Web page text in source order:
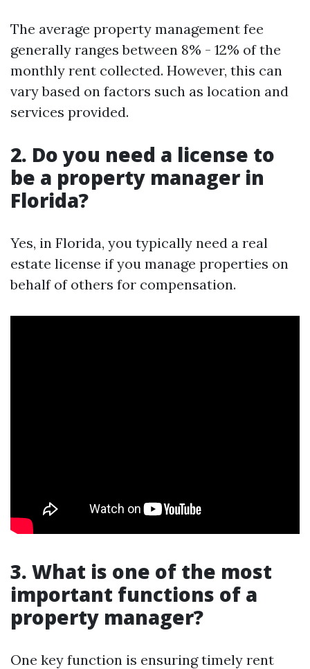
The average property management fee
generally ranges between 8% - 12% of the
monthly rent collected. However, this can
vary based on factors such as location and
services provided.
2. Do you need a license to
be a property manager in
Florida?
Yes, in Florida, you typically need a real
estate license if you manage properties on
behalf of others for compensation.
3. What is one of the most
important functions of a
property manager?
One key function is ensuring timely rent